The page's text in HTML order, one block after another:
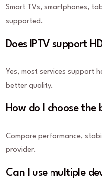
Smart TVs, smartphones,
supported.
Does IPTV support
Yes, most services support
better quality.
How do I choose the
Compare performance,
provider.
Can I use multiple